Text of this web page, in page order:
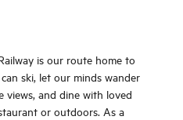
is our route home to
ski, let our minds wander
views, and dine with loved
or outdoors. As a